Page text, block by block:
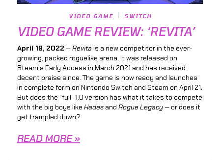
VIDEO GAME SWITCH
VIDEO GAME REVIEW: ‘REVITA’
April 19, 2022 —Revita is a new competitor in the ever-
growing, packed roguelike arena. It was released on
Steam’s Early Access in March 2021 and has received
decent praise since. The game is now ready and launches
in complete form on Nintendo Switch and Steam on April 21.
But does the “full” 1.0 version has what it takes to compete
with the big boys like Hadesand Rogue Legacy —or does it
get trampled down?
READ MORE »